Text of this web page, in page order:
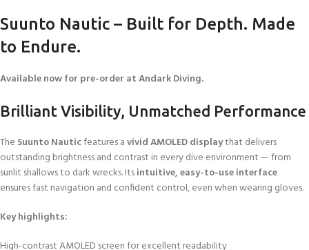
Suunto Nautic – Built for Depth. Made
to Endure.
Available now for pre-order at Andark Diving.
Brilliant Visibility, Unmatched Performance
The Suunto Nauticfeatures avivid AMOLED displaythat delivers
outstanding brightness and contrast in every dive environment — from
sunlit shallows to dark wrecks. Itsintuitive, easy-to-use interface
ensures fast navigation and confident control, even when wearing gloves.
Key highlights:
High-contrast AMOLED screen for excellent readability